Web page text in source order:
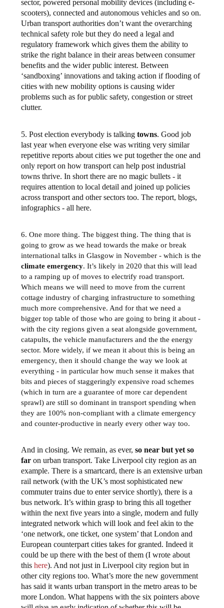
sector, powered personal mobility devices (including e-
scooters), connected and autonomous vehicles and so on.
Urban transport authorities don’t want the overarching
technical safety role but they do need a legal and
regulatory framework which gives them the ability to
strike the right balance in their areas between consumer
benefits and the wider public interest. Between
‘sandboxing’ innovations and taking action if flooding of
cities with new mobility options is causing wider
problems such as for public safety, congestion or street
clutter.
5. Post election everybody is talkingtowns. Good job
last year when everyone else was writing very similar
repetitive reports about cities we put together the one and
only report on how transport can help post industrial
towns thrive. In short there are no magic bullets - it
requires attention to local detail and joined up policies
across transport and other sectors too. The report, blogs,
infographics - all here.
6. One more thing. The biggest thing. The thing that is
going to grow as we head towards the make or break
international talks in Glasgow in November - which is the
climate emergency. It’s likely in 2020 that this will lead
to a ramping up of moves to electrify road transport.
Which means we will need to move from the current
cottage industry of charging infrastructure to something
much more comprehensive. And for that we need a
bigger top table of those who are going to bring it about -
with the city regions given a seat alongside government,
catapults, the vehicle manufacturers and the the energy
sector. More widely, if we mean it about this is being an
emergency, then it should change the way we look at
everything - in particular how much sense it makes that
bits and pieces of staggeringly expensive road schemes
(which in turn are a guarantee of more car dependent
sprawl) are still so dominant in transport spending when
they are 100% non-compliant with a climate emergency
and counter-productive in nearly every other way too.
And in closing. We remain, as ever,so near but yet so
far on urban transport. Take Liverpool city region as an
example. There is a smartcard, there is an extensive urban
rail network (with the UK’s most sophisticated new
commuter trains due to enter service shortly), there is a
bus network. It’s within grasp to bring this all together
within the next five years into a single, modern and fully
integrated network which will look and feel akin to the
‘one network, one ticket, one system’ that London and
European counterpart cities takes for granted. Indeed it
could be up there with the best of them (I wrote about
thishere). And not just in Liverpool city region but in
other city regions too. What’s more the new government
has said it wants urban transport in the metro areas to be
more London. What happens with the six pointers above